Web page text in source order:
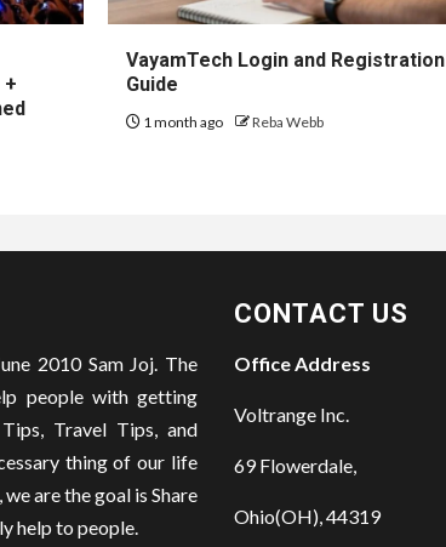
+
VayamTech Login and Registration
Guide
1 month ago Reba Webb
2010 Sam Joj. The
people with getting
Travel Tips, and
thing of our life
are the goal is Share
help to people.
CONTACT US
Office Address
Voltrange Inc.
69 Flowerdale,
Ohio(OH), 44319